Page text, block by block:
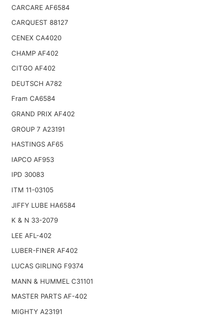
CARCARE AF6584
CARQUEST 88127
CENEX CA4020
CHAMP AF402
CITGO AF402
DEUTSCH A782
Fram CA6584
GRAND PRIX AF402
GROUP 7 A23191
HASTINGS AF65
IAPCO AF953
IPD 30083
ITM 11-03105
JIFFY LUBE HA6584
K & N 33-2079
LEE AFL-402
LUBER-FINER AF402
LUCAS GIRLING F9374
MANN & HUMMEL C31101
MASTER PARTS AF-402
MIGHTY A23191